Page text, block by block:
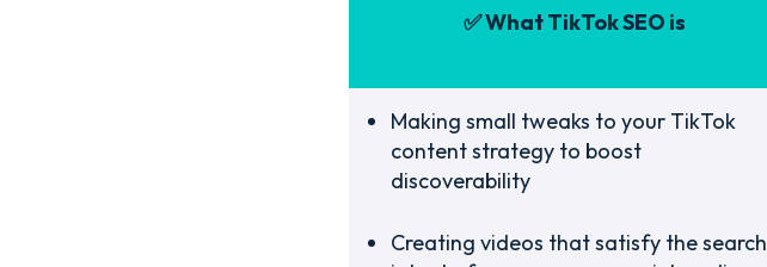
✅ What TikTok SEO is
Making small tweaks to your TikTok
content strategy to boost
discoverability
Creating videos that satisfy the search